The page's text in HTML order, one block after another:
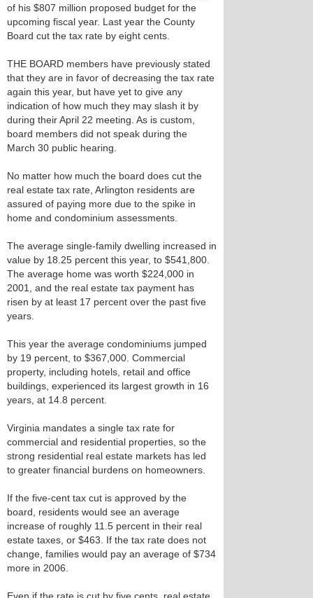
of his $807 million proposed budget for the
upcoming fiscal year. Last year the County
Board cut the tax rate by eight cents.
THE BOARD members have previously stated
that they are in favor of decreasing the tax rate
again this year, but have yet to give any
indication of how much they may slash it by
during their April 22 meeting. As is custom,
board members did not speak during the
March 30 public hearing.
No matter how much the board does cut the
real estate tax rate, Arlington residents are
assured of paying more due to the spike in
home and condominium assessments.
The average single-family dwelling increased in
value by 18.25 percent this year, to $541,800.
The average home was worth $224,000 in
2001, and the real estate tax payment has
risen by at least 17 percent over the past five
years.
This year the average condominiums jumped
by 19 percent, to $367,000. Commercial
property, including hotels, retail and office
buildings, experienced its largest growth in 16
years, at 14.8 percent.
Virginia mandates a single tax rate for
commercial and residential properties, so the
strong residential real estate markets has led
to greater financial burdens on homeowners.
If the five-cent tax cut is approved by the
board, residents would see an average
increase of roughly 11.5 percent in their real
estate taxes, or $463. If the tax rate does not
change, families would pay an average of $734
more in 2006.